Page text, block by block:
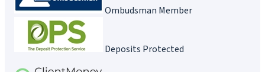
Ombudsman Member
Deposits Protected